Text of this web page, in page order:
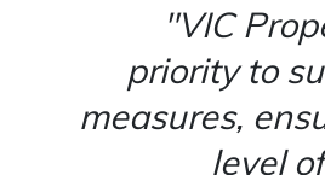
"VIC
priority to
measures,
level